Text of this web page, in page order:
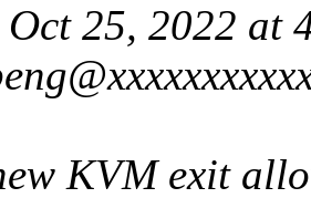
Oct 25, 2022 at
KVM exit